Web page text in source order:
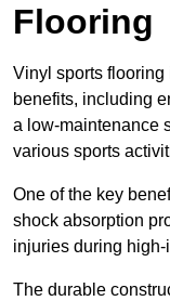
Flooring
Vinyl sports
benefits, including
a low-maintenance
various sports
One of the key
shock absorption
injuries during
The durable